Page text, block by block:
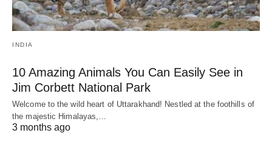
INDIA
10 Amazing Animals You Can Easily See in
Jim Corbett National Park
Welcome to the wild heart of Uttarakhand! Nestled at the foothills of
the majestic Himalayas,…
3 months ago